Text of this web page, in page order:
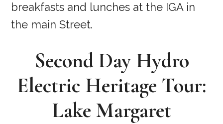
breakfasts and lunches at the IGA in
the main Street.
Second DayHydro
Electric Heritage Tour:
Lake Margaret